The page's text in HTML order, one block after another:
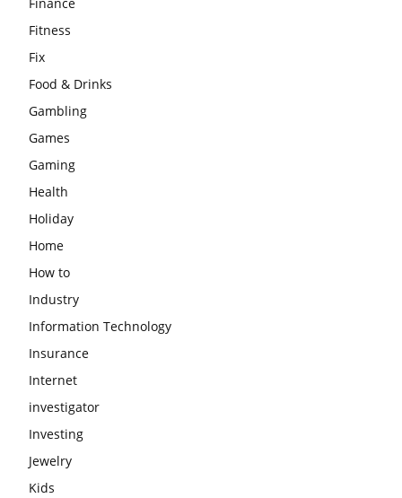
Finance
Fitness
Fix
Food & Drinks
Gambling
Games
Gaming
Health
Holiday
Home
How to
Industry
Information Technology
Insurance
Internet
investigator
Investing
Jewelry
Kids